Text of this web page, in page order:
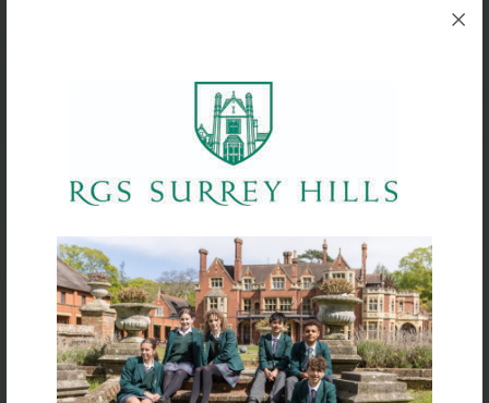
Year 10 silver qualifying expedition
19 June 2024 @ 08:00
South Downs
Previous
Events
Today NextEvents